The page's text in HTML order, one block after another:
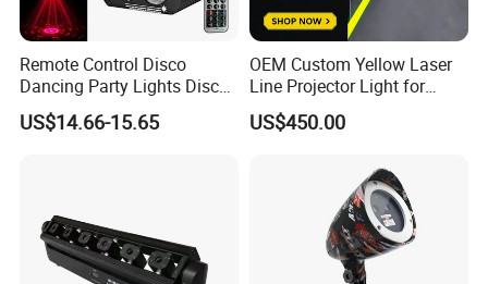
Remote Control Disco
Dancing Party Lights Disco
Laser LED Water Ripples
Effect Light Night Club
US$14.66-15.65
OEM Custom Yellow Laser
Line Projector Light for
Machine Positioning
US$450.00